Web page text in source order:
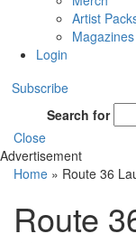
Artist
Magazines
Login
Subscribe
Search for
Close
Advertisement
Home » Route 36
Route